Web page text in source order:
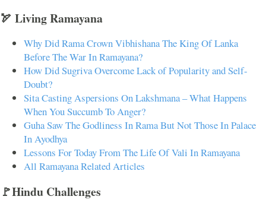
🏹 Living Ramayana
Why Did Rama Crown Vibhishana The King Of Lanka
Before The War In Ramayana?
How Did Sugriva Overcome Lack of Popularity and Self-
Doubt?
Sita Casting Aspersions On Lakshmana – What Happens
When You Succumb To Anger?
Guha Saw The Godliness In Rama But Not Those In Palace
In Ayodhya
Lessons For Today From The Life Of Vali In Ramayana
All Ramayana Related Articles
🚩Hindu Challenges